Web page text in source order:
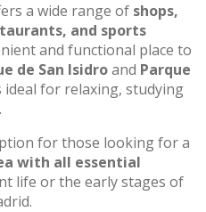
a wide range of shops,
and sports
and functional place to
de San Isidroand Parque
ideal for relaxing, studying
for those looking for a
with all essential
life or the early stages of